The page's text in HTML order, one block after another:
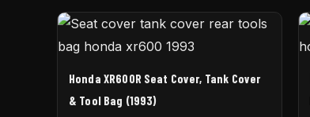
Honda XR600R Seat Cover, Tank Cover
& Tool Bag (1993)